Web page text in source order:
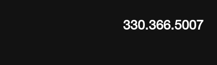
330.366.5007